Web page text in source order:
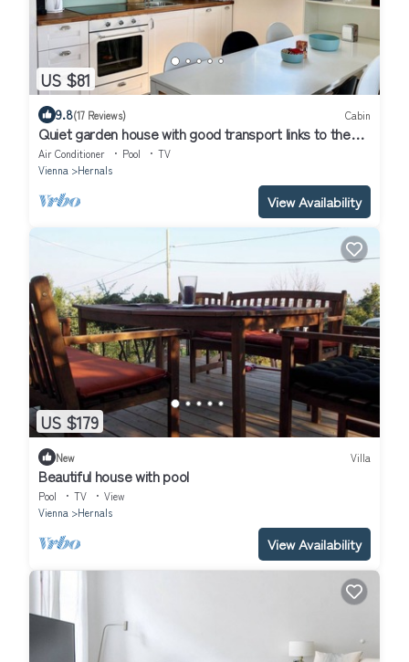
US $81
9.8(17 Reviews) Cabin
Quiet garden house with good transport links to the
center
Air Conditioner Pool
TV
Vienna
Hernals
View Availability
US $179
New Villa
Beautiful house with pool
Pool TV
View
Vienna
Hernals
View Availability